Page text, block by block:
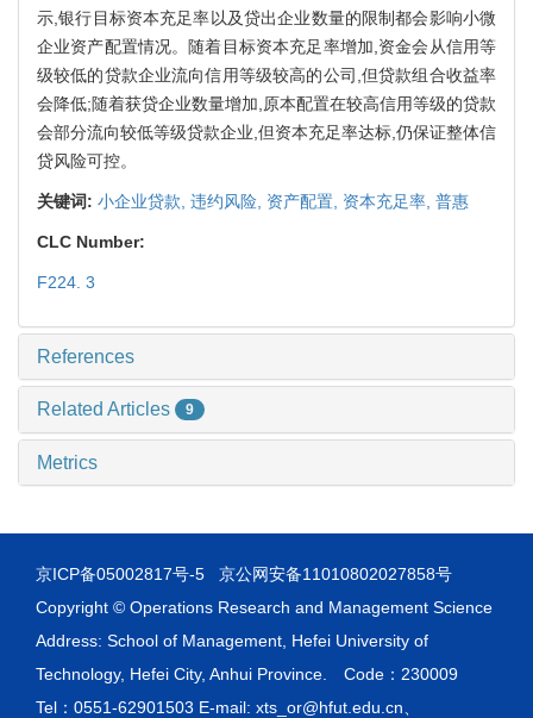
示,银行目标资本充足率以及贷出企业数量的限制都会影响小微
企业资产配置情况。随着目标资本充足率增加,资金会从信用等
级较低的贷款企业流向信用等级较高的公司,但贷款组合收益率
会降低;随着获贷企业数量增加,原本配置在较高信用等级的贷款
会部分流向较低等级贷款企业,但资本充足率达标,仍保证整体信
贷风险可控。
关键词: 小企业贷款, 违约风险, 资产配置, 资本充足率, 普惠
CLC Number:
F224. 3
References
Related Articles 9
Metrics
京ICP备05002817号-5
京公网安备11010802027858号
Copyright © Operations Research and Management Science
Address: School of Management, Hefei University of
Technology, Hefei City, Anhui Province. Code：230009
Tel：0551-62901503 E-mail: xts_or@hfut.edu.cn、